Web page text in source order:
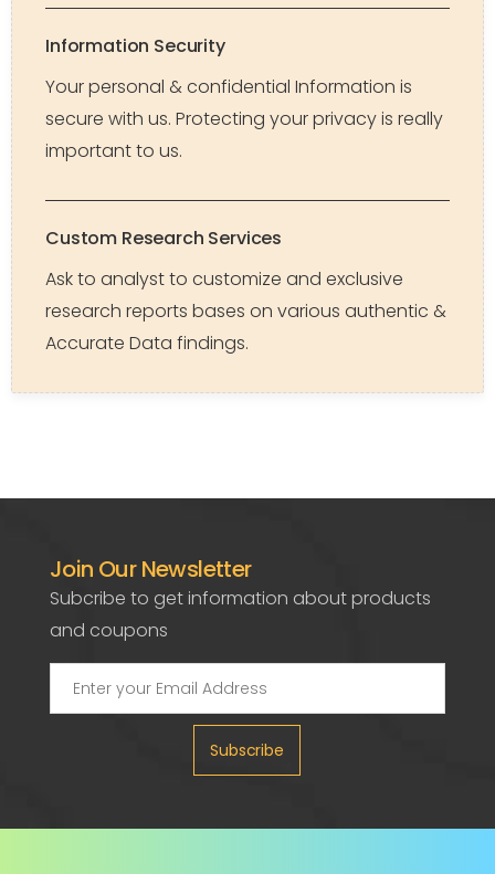
Information Security
Your personal & confidential Information is
secure with us. Protecting your privacy is really
important to us.
Custom Research Services
Ask to analyst to customize and exclusive
research reports bases on various authentic &
Accurate Data findings.
Join Our Newsletter
Subcribe to get information about products
and coupons
Subscribe